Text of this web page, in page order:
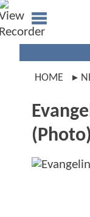
HOME
(Photo)